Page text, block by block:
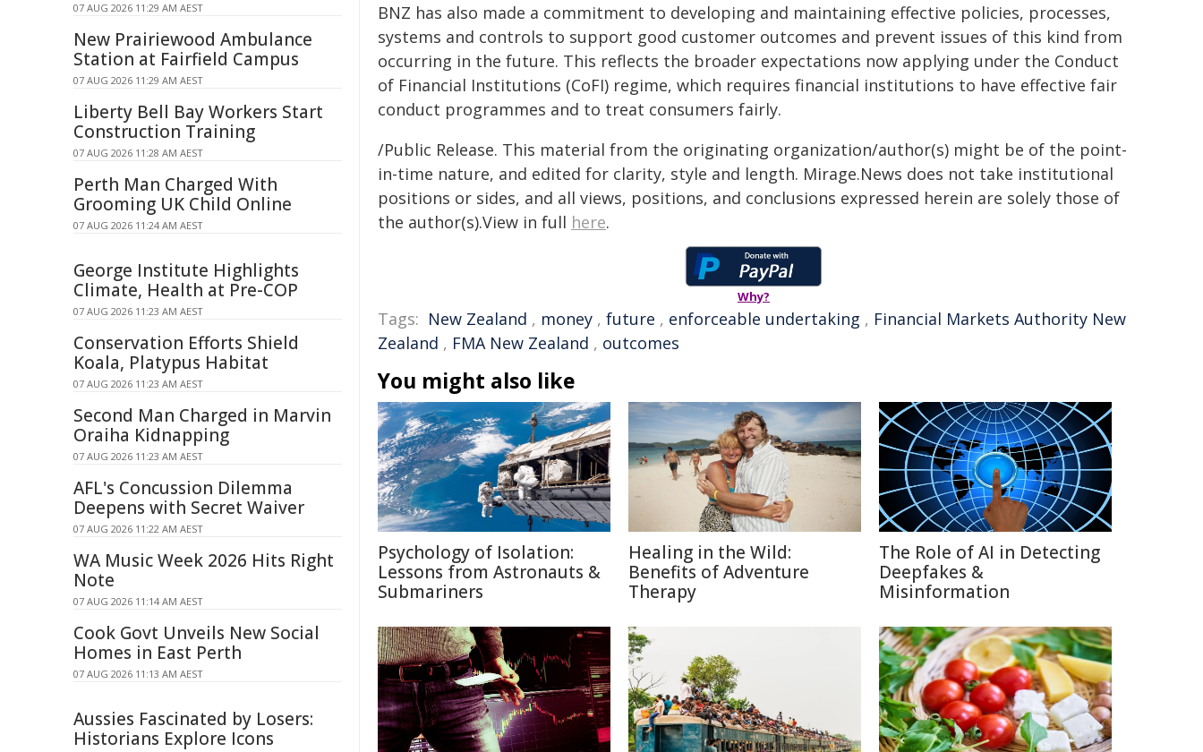
BNZ has also made a commitment to developing and maintaining effective policies, processes,
systems and controls to support good customer outcomes and prevent issues of this kind from
occurring in the future. This reflects the broader expectations now applying under the Conduct
of Financial Institutions (CoFI) regime, which requires financial institutions to have effective fair
conduct programmes and to treat consumers fairly.
/Public Release. This material from the originating organization/author(s) might be of the point-
in-time nature, and edited for clarity, style and length. Mirage.News does not take institutional
positions or sides, and all views, positions, and conclusions expressed herein are solely those of
the author(s).View in full here.
Why?
Tags: New Zealand , money , future , enforceable undertaking , Financial Markets Authority New
Zealand , FMA New Zealand , outcomes
You might also like
Psychology of Isolation:
Lessons from Astronauts &
Submariners
Healing in the Wild:
Benefits of Adventure
Therapy
The Role of AI in Detecting
Deepfakes &
Misinformation
07 AUG 2026 11:29 AM AEST
New Prairiewood Ambulance
Station at Fairfield Campus
07 AUG 2026 11:29 AM AEST
Liberty Bell Bay Workers Start
Construction Training
07 AUG 2026 11:28 AM AEST
Perth Man Charged With
Grooming UK Child Online
07 AUG 2026 11:24 AM AEST
George Institute Highlights
Climate, Health at Pre-COP
07 AUG 2026 11:23 AM AEST
Conservation Efforts Shield
Koala, Platypus Habitat
07 AUG 2026 11:23 AM AEST
Second Man Charged in Marvin
Oraiha Kidnapping
07 AUG 2026 11:23 AM AEST
AFL's Concussion Dilemma
Deepens with Secret Waiver
07 AUG 2026 11:22 AM AEST
WA Music Week 2026 Hits Right
Note
07 AUG 2026 11:14 AM AEST
Cook Govt Unveils New Social
Homes in East Perth
07 AUG 2026 11:13 AM AEST
Aussies Fascinated by Losers:
Historians Explore Icons